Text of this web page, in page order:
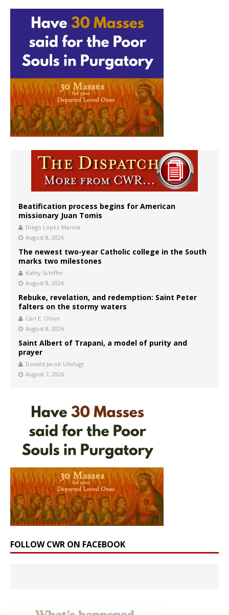
Beatification process begins for American
missionary Juan Tomis
Diego López Marina
August 8, 2026
The newest two-year Catholic college in the South
marks two milestones
Kathy Schiffer
August 8, 2026
Rebuke, revelation, and redemption: Saint Peter
falters on the stormy waters
Carl E. Olson
August 8, 2026
Saint Albert of Trapani, a model of purity and
prayer
Donald Jacob Uitvlugt
August 7, 2026
FOLLOW CWR ON FACEBOOK